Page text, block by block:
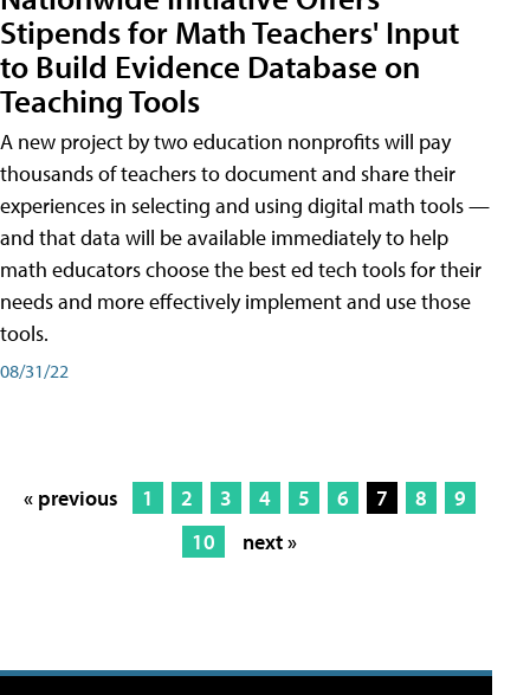
Stipends for Math Teachers' Input
to Build Evidence Database on
Teaching Tools
A new project by two education nonprofits will pay
thousands of teachers to document and share their
experiences in selecting and using digital math tools —
and that data will be available immediately to help
math educators choose the best ed tech tools for their
needs and more effectively implement and use those
tools.
08/31/22
« previous 1 2 3 4 5 6 7 8
9
10
next »